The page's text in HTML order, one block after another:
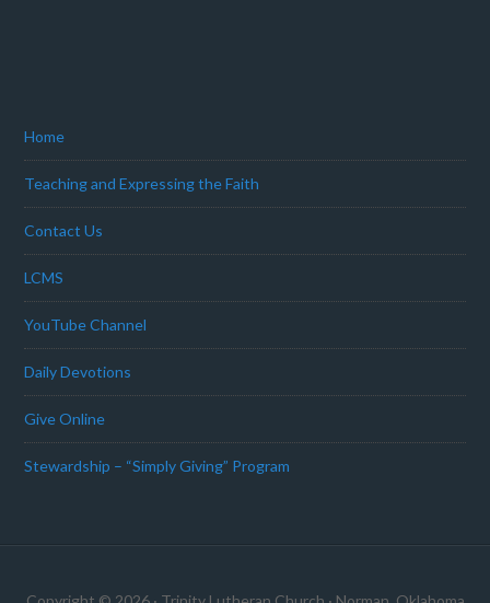
Home
Teaching and Expressing the Faith
Contact Us
LCMS
YouTube Channel
Daily Devotions
Give Online
Stewardship – “Simply Giving” Program